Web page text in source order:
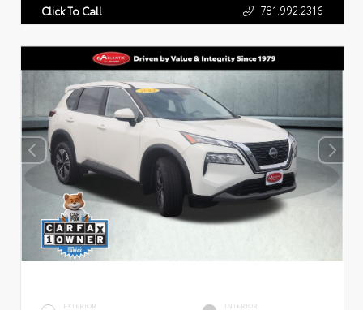
Click To Call 781.992.2316
EXTERIOR INTERIOR